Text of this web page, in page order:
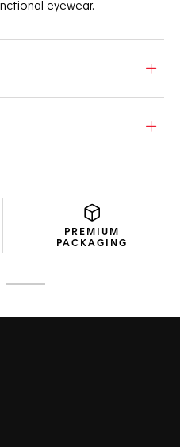
eyewear.
in firefighter helmet
PREMIUM
PACKAGING